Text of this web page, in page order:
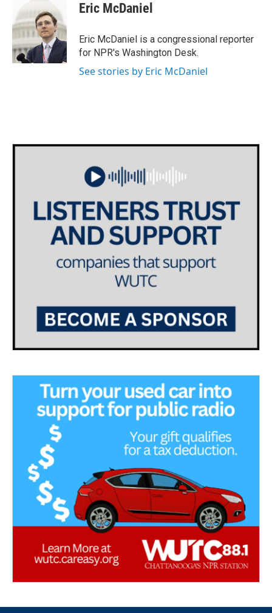
b
o
o
k
t
e
r
e
d
I
Eric McDaniel
Eric McDaniel is a congressional reporter
for NPR's Washington Desk.
See stories by Eric McDaniel